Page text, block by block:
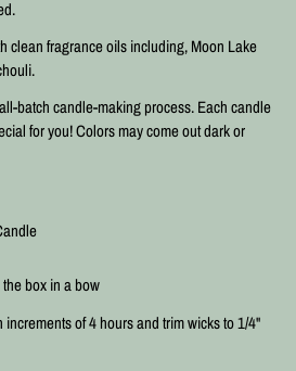
clean fragrance oils including, Moon Lake
batch candle-making process. Each candle
for you! Colors may come out dark or
box in a bow
increments of 4 hours and trim wicks to 1/4"